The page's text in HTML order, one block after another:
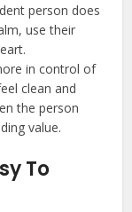
person does
use their
in control of
clean and
the person
value.
To